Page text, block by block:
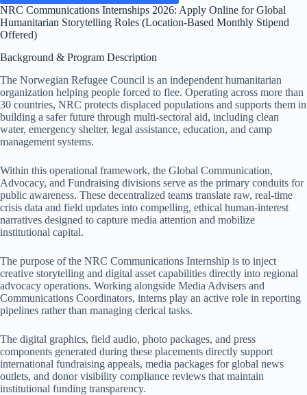
NRC Communications Internships 2026: Apply Online for Global
Humanitarian Storytelling Roles (Location-Based Monthly Stipend
Offered)
Background & Program Description
The Norwegian Refugee Council is an independent humanitarian
organization helping people forced to flee. Operating across more than
30 countries, NRC protects displaced populations and supports them in
building a safer future through multi-sectoral aid, including clean
water, emergency shelter, legal assistance, education, and camp
management systems.
Within this operational framework, the Global Communication,
Advocacy, and Fundraising divisions serve as the primary conduits for
public awareness. These decentralized teams translate raw, real-time
crisis data and field updates into compelling, ethical human-interest
narratives designed to capture media attention and mobilize
institutional capital.
The purpose of the NRC Communications Internship is to inject
creative storytelling and digital asset capabilities directly into regional
advocacy operations. Working alongside Media Advisers and
Communications Coordinators, interns play an active role in reporting
pipelines rather than managing clerical tasks.
The digital graphics, field audio, photo packages, and press
components generated during these placements directly support
international fundraising appeals, media packages for global news
outlets, and donor visibility compliance reviews that maintain
institutional funding transparency.